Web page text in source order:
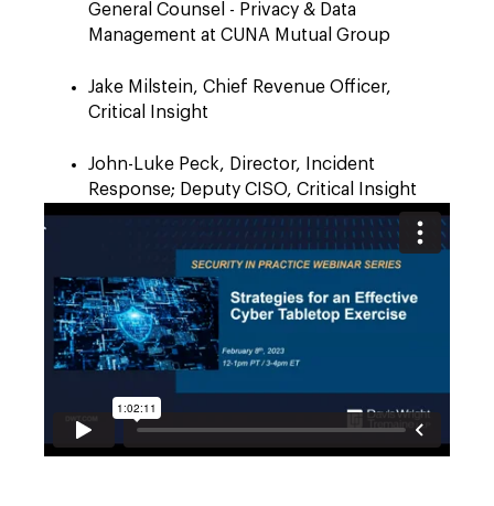
General Counsel - Privacy & Data
Management at CUNA Mutual Group
Jake Milstein, Chief Revenue Officer,
Critical Insight
John-Luke Peck, Director, Incident
Response; Deputy CISO, Critical Insight